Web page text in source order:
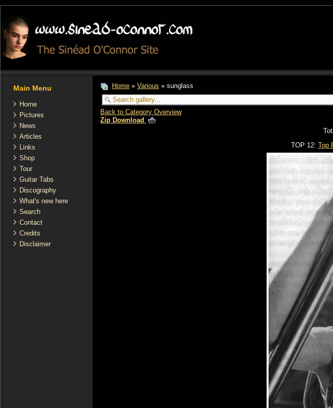
Main Menu
Home
Pictures
News
Articles
Links
Shop
Tour
Guitar Tabs
Discography
What's new here
Search
Contact
Credits
Disclaimer
Home » Various » sunglass
Back to Category Overview
Zip Download
TOP 12: Top